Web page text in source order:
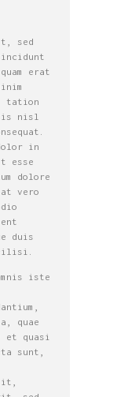
sed
erat
tation
nisl
in
esse
dolore
vero
duis
iste
quae
quasi
sunt,